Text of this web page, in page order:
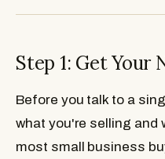
Step 1: Get Your
Before you talk to a
what you're selling and
most small business